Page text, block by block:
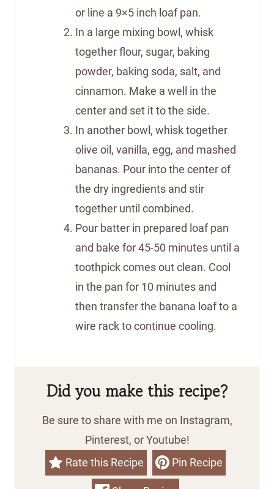
or line a 9×5 inch loaf pan.
In a large mixing bowl, whisk
together flour, sugar, baking
powder, baking soda, salt, and
cinnamon. Make a well in the
center and set it to the side.
In another bowl, whisk together
olive oil, vanilla, egg, and mashed
bananas. Pour into the center of
the dry ingredients and stir
together until combined.
Pour batter in prepared loaf pan
and bake for 45-50 minutes until a
toothpick comes out clean. Cool
in the pan for 10 minutes and
then transfer the banana loaf to a
wire rack to continue cooling.
Did you make this recipe?
Be sure to share with me on Instagram,
Pinterest, or Youtube!
Rate this Recipe
Pin Recipe